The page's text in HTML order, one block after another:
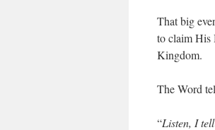
That big
to claim His
Kingdom.
The Word
“Listen, I